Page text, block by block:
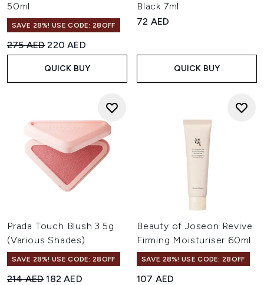
50ml
SAVE 28%! USE CODE: 28OFF
Recommended Retail Price:
275 AEDCurrent price:
220 AED
QUICK BUY
Black 7ml
72 AED
QUICK BUY
Prada Touch Blush 3.5g
(Various Shades)
SAVE 28%! USE CODE: 28OFF
Recommended Retail Price:
214 AEDCurrent price:
182 AED
Beauty of Joseon Revive
Firming Moisturiser 60ml
SAVE 28%! USE CODE: 28OFF
107 AED